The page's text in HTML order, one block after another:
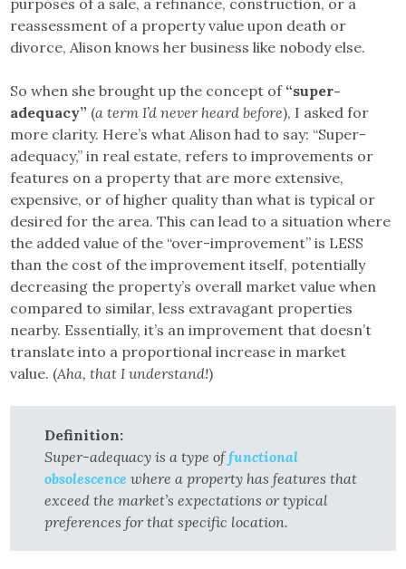
purposes of a sale, a refinance, construction, or a
reassessment of a property value upon death or
divorce, Alison knows her business like nobody else.
So when she brought up the concept of “super-
adequacy” (a term I’d never heard before), I asked for
more clarity. ​Here’s what Alison had to say: “Super-
adequacy,” in real estate, refers to improvements or
features on a property that are more extensive,
expensive, or of higher quality than what is typical or
desired for the area. This can lead to a situation where
the added value of the “over-improvement” is LESS
than the cost of the improvement itself, potentially
decreasing the property’s overall market value when
compared to similar, less extravagant properties
nearby. Essentially, it’s an improvement that doesn’t
translate into a proportional increase in market
value. (Aha, that I understand!)
Definition:
Super-adequacy is a type of functional
obsolescence where a property has features that
exceed the market’s expectations or typical
preferences for that specific location.